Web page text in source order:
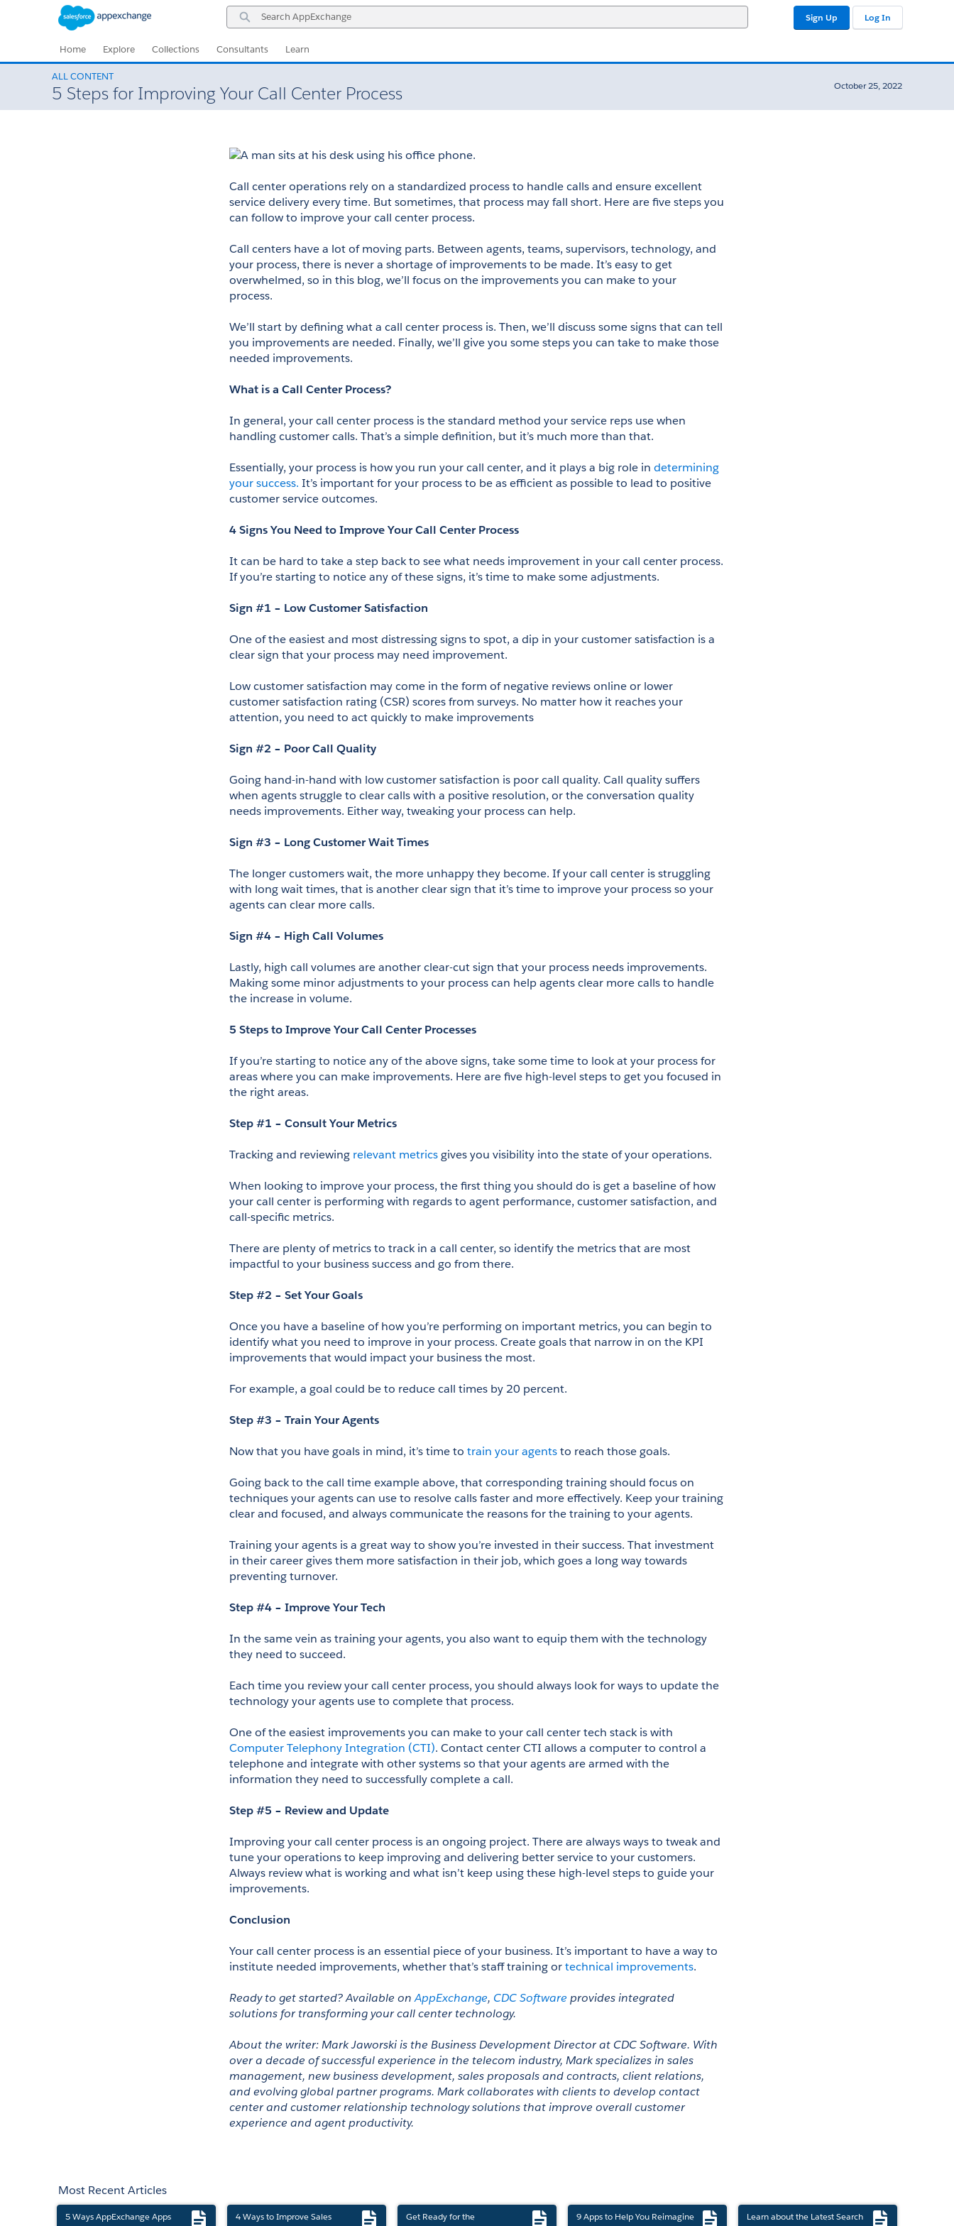
Search
AppExchange
Sign Up Log In
Home Explore Collections Consultants Learn
ALL CONTENT
5 Steps for Improving Your Call Center Process October 25, 2022
​​​​​​Call center operations rely on a standardized process to handle calls and ensure excellent
service delivery every time. But sometimes, that process may fall short. Here are five steps you
can follow to improve your call center process.
Call centers have a lot of moving parts. Between agents, teams, supervisors, technology, and
your process, there is never a shortage of improvements to be made. It’s easy to get
overwhelmed, so in this blog, we’ll focus on the improvements you can make to your
process.
We’ll start by defining what a call center process is. Then, we’ll discuss some signs that can tell
you improvements are needed. Finally, we’ll give you some steps you can take to make those
needed improvements.
What is a Call Center Process?
In general, your call center process is the standard method your service reps use when
handling customer calls. That’s a simple definition, but it’s much more than that.
Essentially, your process is how you run your call center, and it plays a big role in determining
your success. It’s important for your process to be as efficient as possible to lead to positive
customer service outcomes.
4 Signs You Need to Improve Your Call Center Process
It can be hard to take a step back to see what needs improvement in your call center process.
If you’re starting to notice any of these signs, it’s time to make some adjustments.
Sign #1 – Low Customer Satisfaction
One of the easiest and most distressing signs to spot, a dip in your customer satisfaction is a
clear sign that your process may need improvement.
Low customer satisfaction may come in the form of negative reviews online or lower
customer satisfaction rating (CSR) scores from surveys. No matter how it reaches your
attention, you need to act quickly to make improvements
Sign #2 – Poor Call Quality
Going hand-in-hand with low customer satisfaction is poor call quality. Call quality suffers
when agents struggle to clear calls with a positive resolution, or the conversation quality
needs improvements. Either way, tweaking your process can help.
Sign #3 – Long Customer Wait Times
The longer customers wait, the more unhappy they become. If your call center is struggling
with long wait times, that is another clear sign that it’s time to improve your process so your
agents can clear more calls.
Sign #4 – High Call Volumes
Lastly, high call volumes are another clear-cut sign that your process needs improvements.
Making some minor adjustments to your process can help agents clear more calls to handle
the increase in volume.
5 Steps to Improve Your Call Center Processes
If you’re starting to notice any of the above signs, take some time to look at your process for
areas where you can make improvements. Here are five high-level steps to get you focused in
the right areas.
Step #1 – Consult Your Metrics
Tracking and reviewing relevant metrics gives you visibility into the state of your operations.
When looking to improve your process, the first thing you should do is get a baseline of how
your call center is performing with regards to agent performance, customer satisfaction, and
call-specific metrics.
There are plenty of metrics to track in a call center, so identify the metrics that are most
impactful to your business success and go from there.
Step #2 – Set Your Goals
Once you have a baseline of how you’re performing on important metrics, you can begin to
identify what you need to improve in your process. Create goals that narrow in on the KPI
improvements that would impact your business the most.
For example, a goal could be to reduce call times by 20 percent.
Step #3 – Train Your Agents
Now that you have goals in mind, it’s time to train your agents to reach those goals.
Going back to the call time example above, that corresponding training should focus on
techniques your agents can use to resolve calls faster and more effectively. Keep your training
clear and focused, and always communicate the reasons for the training to your agents.
Training your agents is a great way to show you’re invested in their success. That investment
in their career gives them more satisfaction in their job, which goes a long way towards
preventing turnover.
Step #4 – Improve Your Tech
In the same vein as training your agents, you also want to equip them with the technology
they need to succeed.
Each time you review your call center process, you should always look for ways to update the
technology your agents use to complete that process.
Computer Telephony Integration (CTI). Contact center CTI allows a computer to control a
telephone and integrate with other systems so that your agents are armed with the
information they need to successfully complete a call.
Step #5 – Review and Update
Improving your call center process is an ongoing project. There are always ways to tweak and
tune your operations to keep improving and delivering better service to your customers.
Always review what is working and what isn’t keep using these high-level steps to guide your
improvements.
Conclusion
Your call center process is an essential piece of your business. It’s important to have a way to
institute needed improvements, whether that’s staff training or technical improvements.
Ready to get started? Available on AppExchange, CDC Software provides integrated
solutions for transforming your call center technology.
About the writer: Mark Jaworski is the Business Development Director at CDC Software. With
over a decade of successful experience in the telecom industry, Mark specializes in sales
management, new business development, sales proposals and contracts, client relations,
and evolving global partner programs. Mark collaborates with clients to develop contact
center and customer relationship technology solutions that improve overall customer
experience and agent productivity.
Most Recent Articles
5 Ways AppExchange Apps
4 Ways to Improve Sales
Get Ready for the
9 Apps to Help You Reimagine
Learn about the Latest Search